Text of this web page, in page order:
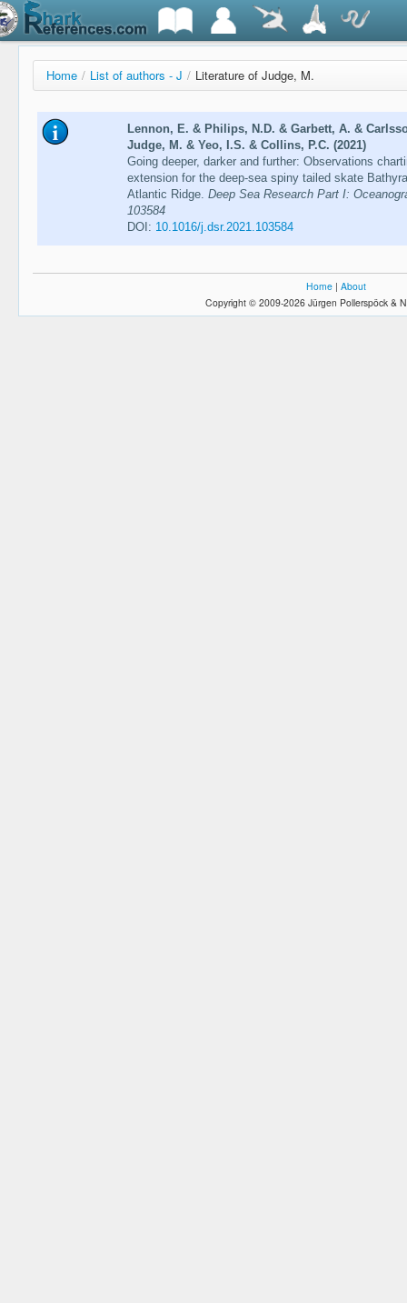
Home / List of authors - J / Literature of Judge, M.
Lennon, E. & Philips, N.D. & Garbett, A. &
Judge, M. & Yeo, I.S. & Collins, P.C. (2021)
Going deeper, darker and further: Observations
extension for the deep-sea spiny tailed skate
Atlantic Ridge. Deep Sea Research Part I:
103584
DOI: 10.1016/j.dsr.2021.103584
Home | About
Copyright © 2009-2026 Jürgen Pollerspöck &